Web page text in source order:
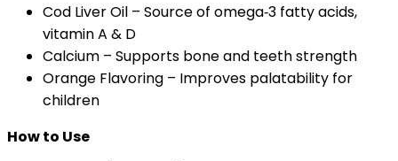
Cod Liver Oil – Source of omega‑3 fatty acids,
vitamin A & D
Calcium – Supports bone and teeth strength
Orange Flavoring – Improves palatability for
children
How to Use